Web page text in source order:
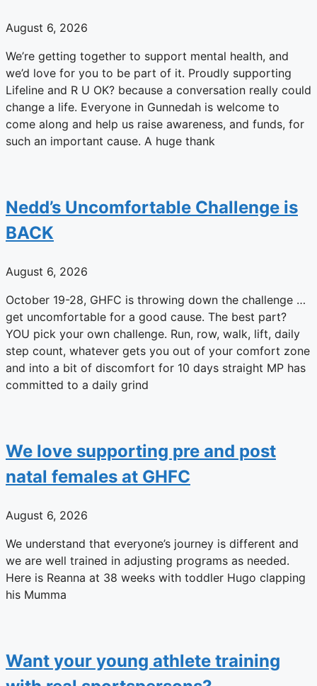
August 6, 2026
We’re getting together to support mental health, and
we’d love for you to be part of it. Proudly supporting
Lifeline and R U OK? because a conversation really could
change a life. Everyone in Gunnedah is welcome to
come along and help us raise awareness, and funds, for
such an important cause. A huge thank
Nedd’s Uncomfortable Challenge is
BACK
August 6, 2026
October 19-28, GHFC is throwing down the challenge …
get uncomfortable for a good cause. The best part?
YOU pick your own challenge. Run, row, walk, lift, daily
step count, whatever gets you out of your comfort zone
and into a bit of discomfort for 10 days straight MP has
committed to a daily grind
We love supporting pre and post
natal females at GHFC
August 6, 2026
We understand that everyone’s journey is different and
we are well trained in adjusting programs as needed.
Here is Reanna at 38 weeks with toddler Hugo clapping
his Mumma
Want your young athlete training